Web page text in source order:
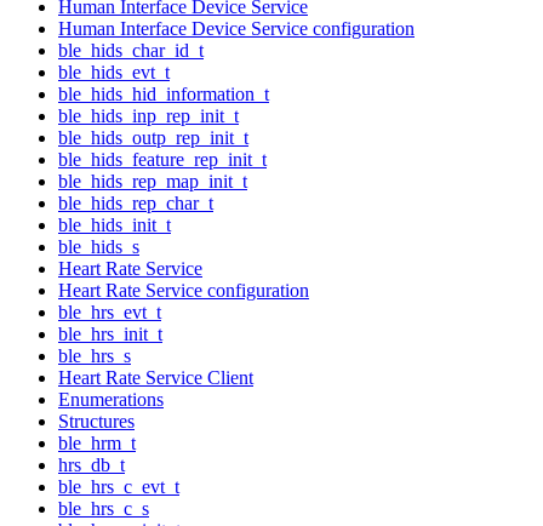
Human Interface Device Service
Human Interface Device Service configuration
ble_hids_char_id_t
ble_hids_evt_t
ble_hids_hid_information_t
ble_hids_inp_rep_init_t
ble_hids_outp_rep_init_t
ble_hids_feature_rep_init_t
ble_hids_rep_map_init_t
ble_hids_rep_char_t
ble_hids_init_t
ble_hids_s
Heart Rate Service
Heart Rate Service configuration
ble_hrs_evt_t
ble_hrs_init_t
ble_hrs_s
Heart Rate Service Client
Enumerations
Structures
ble_hrm_t
hrs_db_t
ble_hrs_c_evt_t
ble_hrs_c_s